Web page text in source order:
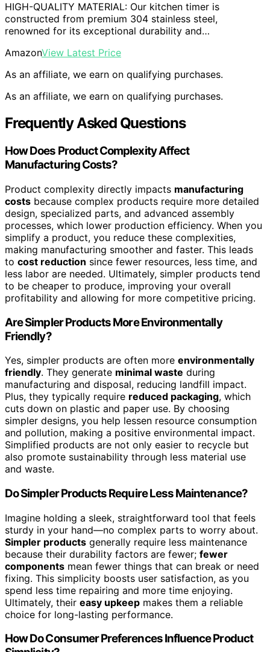
HIGH-QUALITY MATERIAL: Our kitchen timer is
constructed from premium 304 stainless steel,
renowned for its exceptional durability and…
AmazonView Latest Price
As an affiliate, we earn on qualifying purchases.
As an affiliate, we earn on qualifying purchases.
Frequently Asked Questions
How Does Product Complexity Affect
Manufacturing Costs?
Product complexity directly impacts manufacturing
costs because complex products require more detailed
design, specialized parts, and advanced assembly
processes, which lower production efficiency. When you
simplify a product, you reduce these complexities,
making manufacturing smoother and faster. This leads
to cost reduction since fewer resources, less time, and
less labor are needed. Ultimately, simpler products tend
to be cheaper to produce, improving your overall
profitability and allowing for more competitive pricing.
Are Simpler Products More Environmentally
Friendly?
Yes, simpler products are often more environmentally
friendly. They generate minimal waste during
manufacturing and disposal, reducing landfill impact.
Plus, they typically require reduced packaging, which
cuts down on plastic and paper use. By choosing
simpler designs, you help lessen resource consumption
and pollution, making a positive environmental impact.
Simplified products are not only easier to recycle but
also promote sustainability through less material use
and waste.
Do Simpler Products Require Less Maintenance?
Imagine holding a sleek, straightforward tool that feels
sturdy in your hand—no complex parts to worry about.
Simpler products generally require less maintenance
because their durability factors are fewer; fewer
components mean fewer things that can break or need
fixing. This simplicity boosts user satisfaction, as you
spend less time repairing and more time enjoying.
Ultimately, their easy upkeep makes them a reliable
choice for long-lasting performance.
How Do Consumer Preferences Influence Product